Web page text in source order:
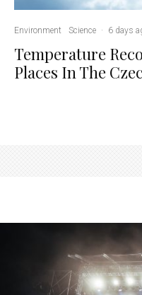
Environment Science · 6 days
Temperature
Places In The